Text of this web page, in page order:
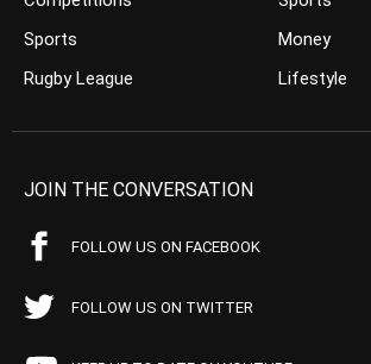
Sports
Rugby League
Money
Lifestyle
JOIN THE CONVERSATION
FOLLOW US ON FACEBOOK
FOLLOW US ON TWITTER